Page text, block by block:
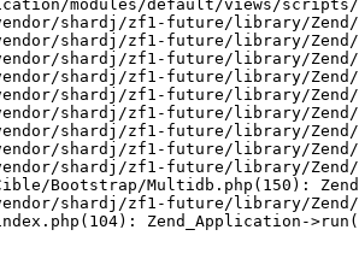
modules/default/views/
shardj/zf1-future/library/
shardj/zf1-future/library/Zend/
shardj/zf1-future/library/Zend/
shardj/zf1-future/library/Zend/
shardj/zf1-future/library/Zend/
shardj/zf1-future/library/Zend/
shardj/zf1-future/library/Zend/
shardj/zf1-future/library/Zend/
shardj/zf1-future/library/Zend/
Bootstrap/Multidb.php(150):
shardj/zf1-future/library/
Zend_Application-